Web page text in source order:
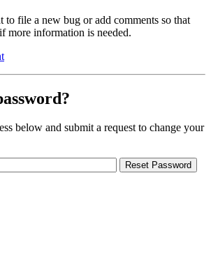
to file a new bug or add comments so that
more information is needed.
below and submit a request to change your